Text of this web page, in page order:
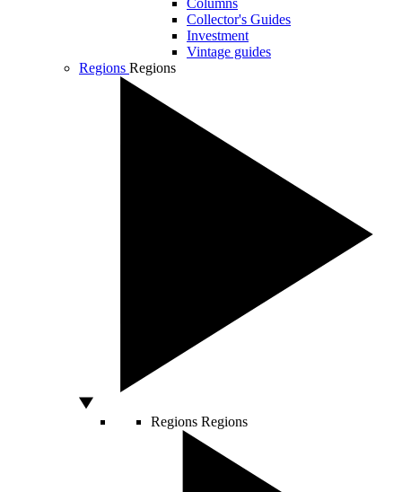
Columns
Collector's Guides
Investment
Vintage guides
Regions Regions
Regions Regions